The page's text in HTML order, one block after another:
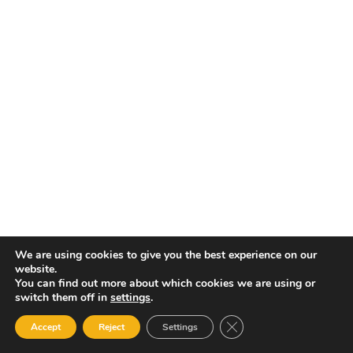
We are using cookies to give you the best experience on our
website.
You can find out more about which cookies we are using or
switch them off in settings.
Accept Reject Settings Close GDPR Cookie